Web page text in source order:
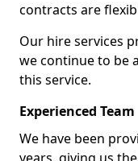
contracts are
Our hire services
we continue to be
this service.
Experienced Team
We have been